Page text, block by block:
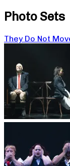
Photo Sets
They Do Not